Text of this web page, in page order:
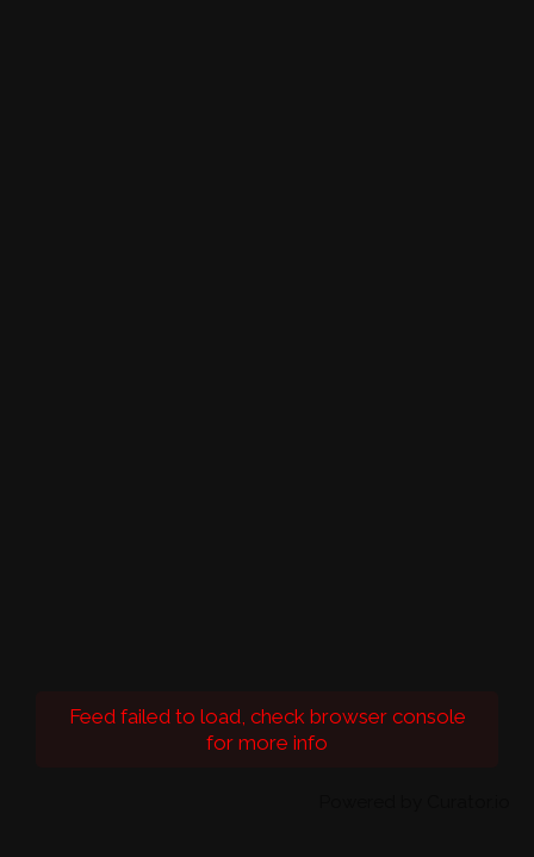
Feed failed to load, check browser console
for more info